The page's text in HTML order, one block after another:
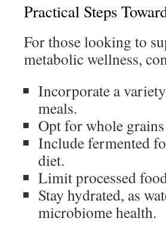
Practical Steps
For those looking to
metabolic wellness,
Incorporate a
meals.
Opt for whole
Include fermented
diet.
Limit processed
Stay hydrated, as
microbiome health.